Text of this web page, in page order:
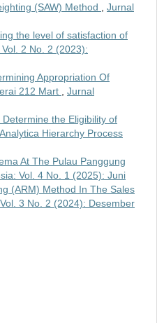
(SAW) Method , Jurnal
the level of satisfaction of
2 No. 2 (2023):
Appropriation Of
212 Mart , Jurnal
the Eligibility of
Hierarchy Process
At The Pulau Panggung
Vol. 4 No. 1 (2025): Juni
(ARM) Method In The Sales
3 No. 2 (2024): Desember